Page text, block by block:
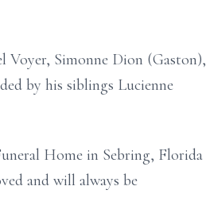
Voyer, Simonne Dion (Gaston),
by his siblings Lucienne
Home in Sebring, Florida
and will always be